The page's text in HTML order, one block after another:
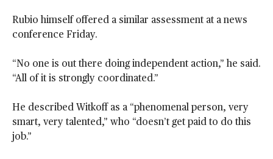
Rubio himself offered a similar assessment at a news
conference Friday.
“No one is out there doing independent action,” he said.
“All of it is strongly coordinated.”
He described Witkoff as a “phenomenal person, very
smart, very talented,” who “doesn’t get paid to do this
job.”